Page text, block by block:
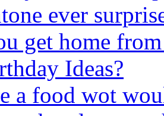
ever
get home
Ideas?
a food wot